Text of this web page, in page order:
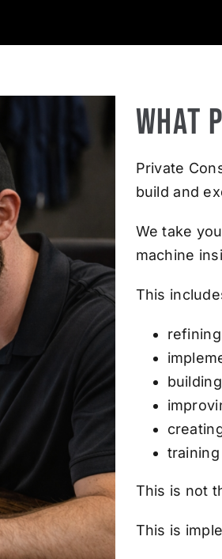
What
Private
build and
We take
machine
This
This is not
This is